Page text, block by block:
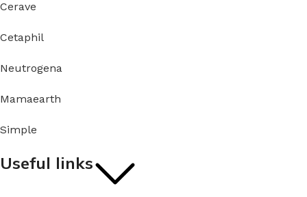
Cerave
Cetaphil
Neutrogena
Mamaearth
Simple
Useful links